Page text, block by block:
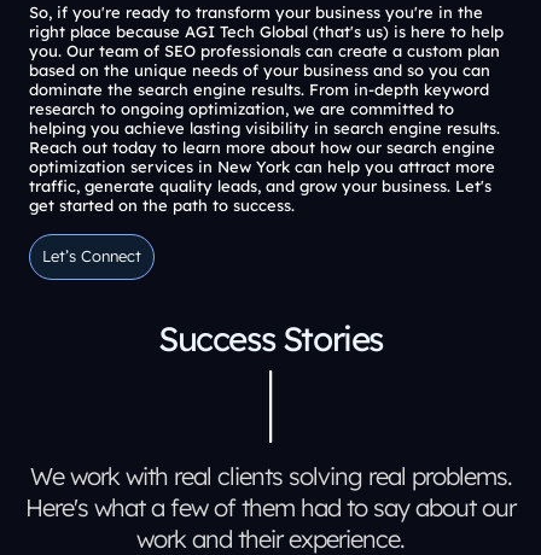
So, if you're ready to transform your business you're in the
right place because AGI Tech Global (that's us) is here to help
you. Our team of SEO professionals can create a custom plan
based on the unique needs of your business and so you can
dominate the search engine results. From in-depth keyword
research to ongoing optimization, we are committed to
helping you achieve lasting visibility in search engine results.
Reach out today to learn more about how our search engine
optimization services in New York can help you attract more
traffic, generate quality leads, and grow your business. Let's
get started on the path to success.
Let’s Connect
Success Stories
We work with real clients solving real problems.
Here's what a few of them had to say about our
work and their experience.